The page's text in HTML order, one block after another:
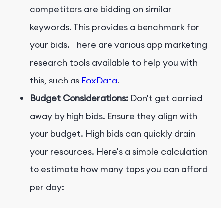
competitors are bidding on similar
keywords. This provides a benchmark for
your bids. There are various app marketing
research tools available to help you with
this, such as FoxData.
Budget Considerations: Don't get carried
away by high bids. Ensure they align with
your budget. High bids can quickly drain
your resources. Here's a simple calculation
to estimate how many taps you can afford
per day: